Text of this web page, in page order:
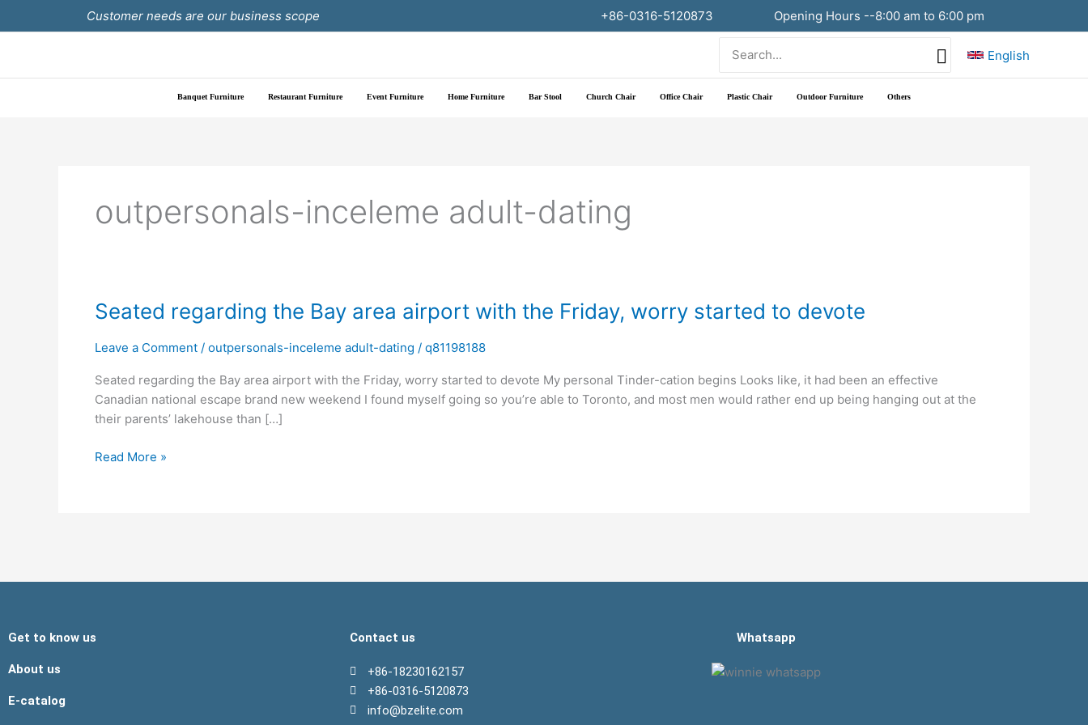
to
Customer needs are our business scope +86-0316-5120873
Opening Hours --8:00 am to 6:00 pm
for:
English
Banquet Furniture Restaurant Furniture Event Furniture Home Furniture Bar Stool Church Chair Office Chair Plastic Chair Outdoor Furniture Others
outpersonals-inceleme adult-dating
Seated regarding the Bay area airport with the Friday, worry started to devote
Leave a Comment / outpersonals-inceleme adult-dating / q81198188
Seated regarding the Bay area airport with the Friday, worry started to devote My personal Tinder-cation begins Looks like, it had been an effective
Canadian national escape brand new weekend I found myself going so you’re able to Toronto, and most men would rather end up being hanging out at the
their parents’ lakehouse than […]
Seated
the
area
airport
with
Friday,
Read More »
Get to know us
About us
E-catalog
Contact us
+86-18230162157
+86-0316-5120873
info@bzelite.com
Whatsapp